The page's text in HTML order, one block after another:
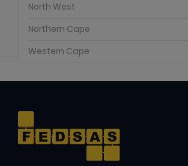
North West
Northern Cape
Western Cape